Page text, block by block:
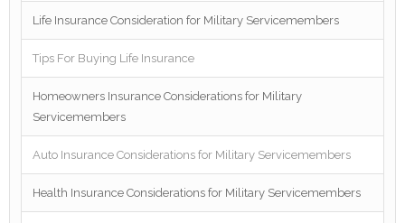
Life Insurance Consideration for Military Servicemembers
Tips For Buying Life Insurance
Homeowners Insurance Considerations for Military
Servicemembers
Auto Insurance Considerations for Military Servicemembers
Health Insurance Considerations for Military Servicemembers